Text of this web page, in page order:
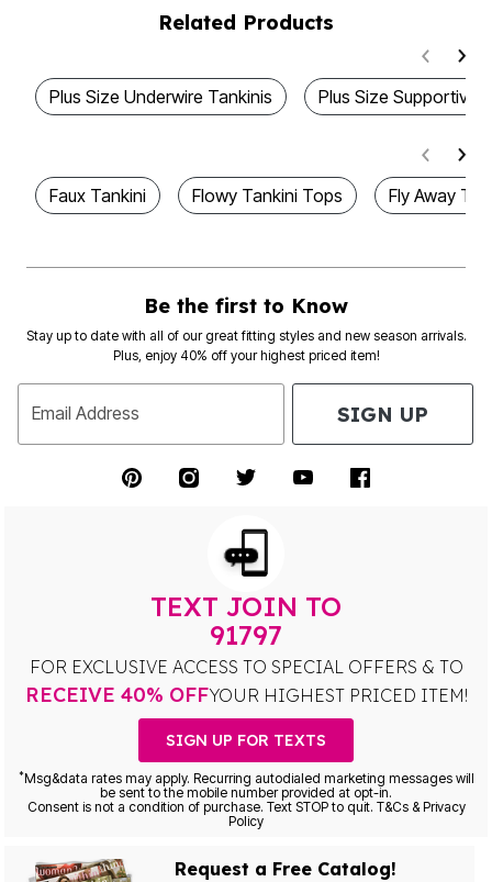
Related Products
Plus Size Underwire Tankinis Plus Size Supportive
Faux Tankini Flowy Tankini Tops Fly Away
Be the first to Know
Stay up to date with all of our great fitting styles and new season arrivals.
Plus, enjoy 40% off your highest priced item!
Email Address SIGN UP
TEXT JOIN TO
91797
FOR EXCLUSIVE ACCESS TO SPECIAL OFFERS & TO
RECEIVE 40% OFFYOUR HIGHEST PRICED ITEM!
SIGN UP FOR TEXTS
*Msg&data rates may apply. Recurring autodialed marketing messages will
be sent to the mobile number provided at opt-in.
Consent is not a condition of purchase. Text STOP to quit. T&Cs & Privacy
Policy
Request a Free Catalog!